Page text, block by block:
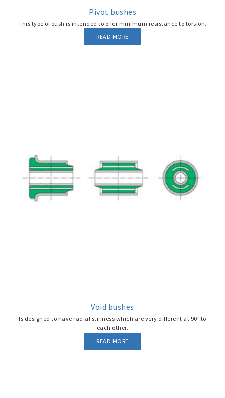
Pivot bushes
This type of bush is intended to offer minimum resistance to torsion.
READ MORE
Void bushes
Is designed to have radial stiffness which are very different at 90° to
each other.
READ MORE